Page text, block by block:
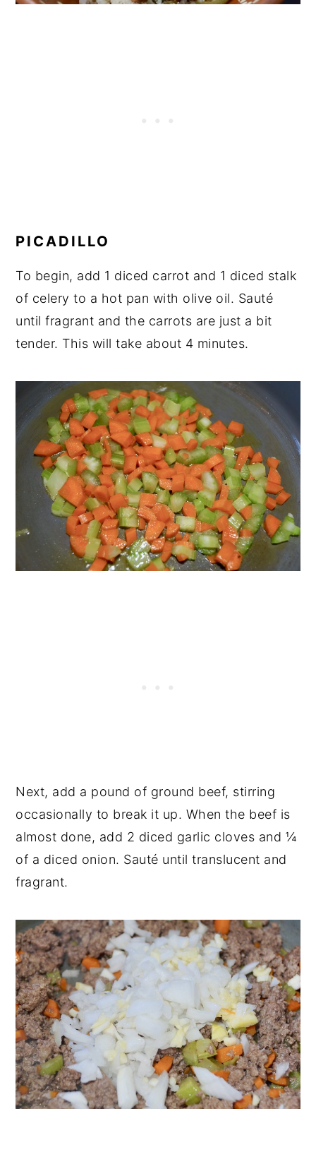
PICADILLO
To begin, add 1 diced carrot and 1 diced stalk
of celery to a hot pan with olive oil. Sauté
until fragrant and the carrots are just a bit
tender. This will take about 4 minutes.
Next, add a pound of ground beef, stirring
occasionally to break it up. When the beef is
almost done, add 2 diced garlic cloves and ¼
of a diced onion. Sauté until translucent and
fragrant.